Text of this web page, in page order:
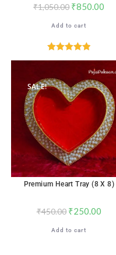
₹1,050.00 ₹850.00
Add to cart
Rated5.00
SALE!
Premium Heart Tray (8 X 8)
₹450.00 ₹250.00
Add to cart